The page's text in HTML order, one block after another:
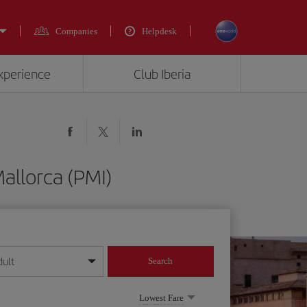
Companies Helpdesk
Club Iberia
(PMI)
format
Search
Lowest Fare